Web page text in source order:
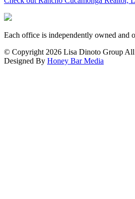
Each office is independently owned and
© Copyright 2026 Lisa Dinoto Group
Designed By Honey Bar Media